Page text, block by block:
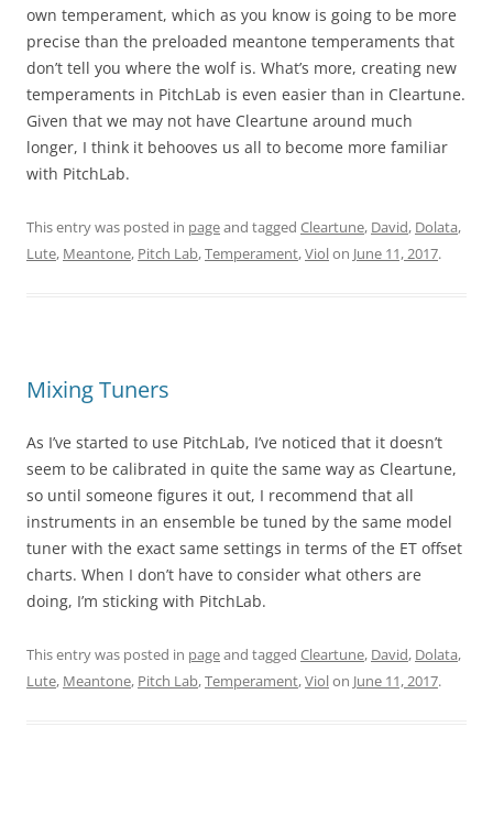
own temperament, which as you know is going to be more
precise than the preloaded meantone temperaments that
don’t tell you where the wolf is. What’s more, creating new
temperaments in PitchLab is even easier than in Cleartune.
Given that we may not have Cleartune around much
longer, I think it behooves us all to become more familiar
with PitchLab.
This entry was posted in pageand tagged Cleartune, David, Dolata,
Lute, Meantone, Pitch Lab,Temperament,Violon June 11, 2017.
Mixing Tuners
As I’ve started to use PitchLab, I’ve noticed that it doesn’t
seem to be calibrated in quite the same way as Cleartune,
so until someone figures it out, I recommend that all
instruments in an ensemble be tuned by the same model
tuner with the exact same settings in terms of the ET offset
charts. When I don’t have to consider what others are
doing, I’m sticking with PitchLab.
This entry was posted in pageand tagged Cleartune, David, Dolata,
Lute, Meantone, Pitch Lab,Temperament,Violon June 11, 2017.